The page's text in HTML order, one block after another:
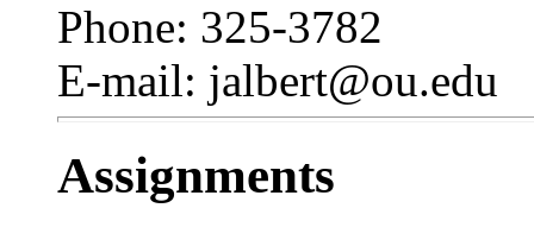
Phone: 325-3782
E-mail: jalbert@ou.edu
Assignments